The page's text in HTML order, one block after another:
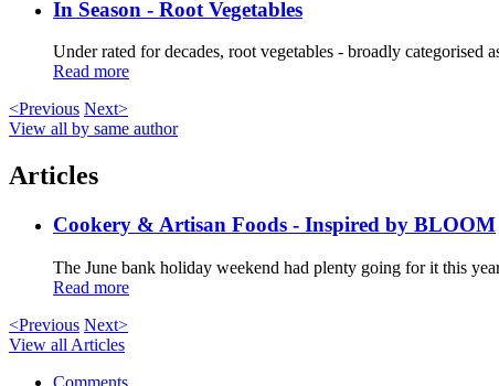
In Season - Root Vegetables
Under rated for decades, root vegetables - broadly
Read more
<Previous Next>
View all by same author
Articles
Cookery & Artisan Foods - Inspired by BLOOM
The June bank holiday weekend had plenty going for it this
Read more
<Previous Next>
View all Articles
Comments